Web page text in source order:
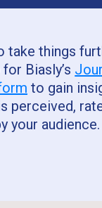
take things
Biasly’s
to gain
perceived,
your audience.